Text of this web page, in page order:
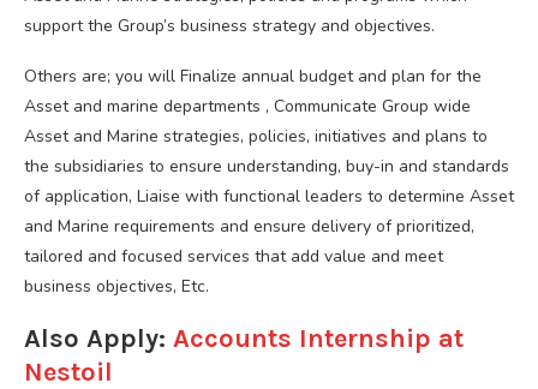
support the Group’s business strategy and objectives.
Others are; you will Finalize annual budget and plan for the
Asset and marine departments , Communicate Group wide
Asset and Marine strategies, policies, initiatives and plans to
the subsidiaries to ensure understanding, buy-in and standards
of application, Liaise with functional leaders to determine Asset
and Marine requirements and ensure delivery of prioritized,
tailored and focused services that add value and meet
business objectives, Etc.
Also Apply: Accounts Internship at
Nestoil